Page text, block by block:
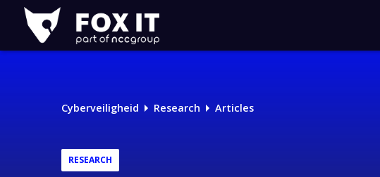
Fox-
IT
Logo
Cyberveiligheid Research Articles
RESEARCH